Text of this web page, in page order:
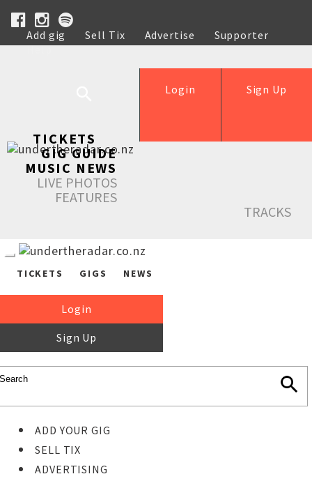
Add gig Sell Tix Advertise
Supporter
Help
Sign Up
Login
TICKETS
GIG GUIDE
MUSIC NEWS
LIVE PHOTOS
FEATURES
TRACKS
TICKETS GIGS NEWS
Login
Sign Up
ADD YOUR GIG
SELL TIX
ADVERTISING